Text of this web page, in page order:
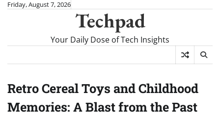
SkipFriday, August 7, 2026
Techpad
Your Daily Dose of Tech Insights
Retro Cereal Toys and Childhood
Memories: A Blast from the Past